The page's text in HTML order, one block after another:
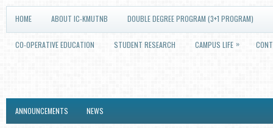
HOME ABOUT IC-KMUTNB DOUBLE DEGREE PROGRAM (3+1 PROGRAM)
CO-OPERATIVE EDUCATION STUDENT RESEARCH CAMPUS LIFE »
ANNOUNCEMENTS NEWS